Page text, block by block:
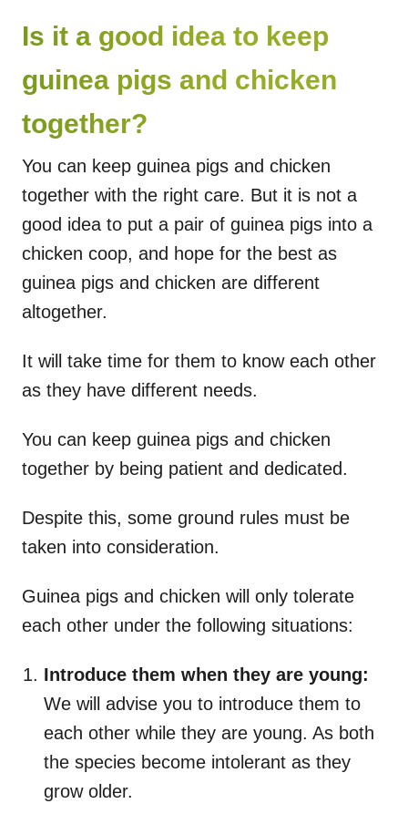
Is it a good idea to keep
guinea pigs and chicken
together?
You can keep guinea pigs and chicken
together with the right care. But it is not a
good idea to put a pair of guinea pigs into a
chicken coop, and hope for the best as
guinea pigs and chicken are different
altogether.
It will take time for them to know each other
as they have different needs.
You can keep guinea pigs and chicken
together by being patient and dedicated.
Despite this, some ground rules must be
taken into consideration.
Guinea pigs and chicken will only tolerate
each other under the following situations:
Introduce them when they are young:
We will advise you to introduce them to
each other while they are young. As both
the species become intolerant as they
grow older.